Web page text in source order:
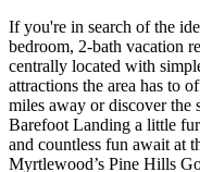
If you're in search of the
bedroom, 2-bath vacation
centrally located with
attractions the area has to
miles away or discover the
Barefoot Landing a little
and countless fun await at
Myrtlewood’s Pine Hills